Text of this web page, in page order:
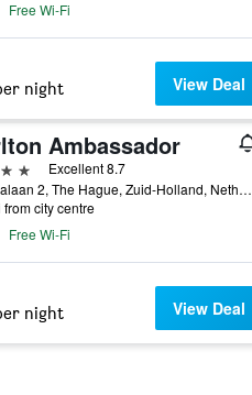
Free Wi-Fi
night View Deal
Ambassador
Excellent 8.7
Sophialaan 2, The Hague, Zuid-Holland, Netherlands
from city centre
Free Wi-Fi
night View Deal